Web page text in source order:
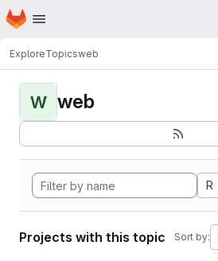
Skip to main content
Homepage
ExploreTopicsweb
W web
R
Projects with this topic Sort by: